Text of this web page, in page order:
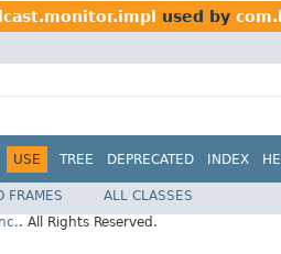
used by
USE TREE DEPRECATED INDEX
FRAMES
ALL CLASSES
. All Rights Reserved.